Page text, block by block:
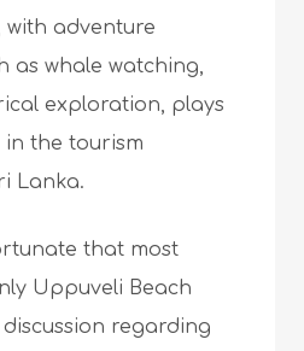
with adventure
as whale watching,
exploration, plays
the tourism
Lanka.
that most
Uppuveli Beach
regarding